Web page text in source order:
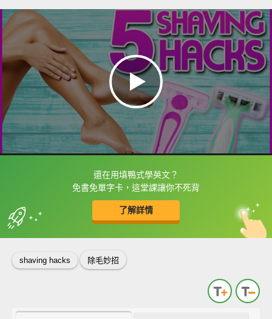
還在用填鴨式學英文？
免書免單字卡，這堂課讓你不死背
了解詳情
框選或點兩下字幕可以直接查字典喔！
收錄佳句 中
英
shaving hacks 除毛妙招